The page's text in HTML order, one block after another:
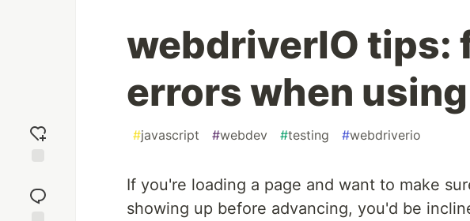
reaction
webdriverIO tips:
errors when
#javascript #webdev #testing #webdriverio
If you're loading a page and want to make
showing up before advancing, you'd be